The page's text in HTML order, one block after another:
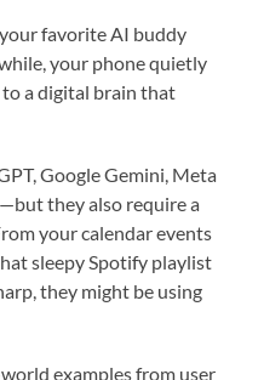
favorite AI buddy
your phone quietly
a digital brain that
Google Gemini, Meta
they also require a
your calendar events
sleepy Spotify playlist
they might be using
examples from user